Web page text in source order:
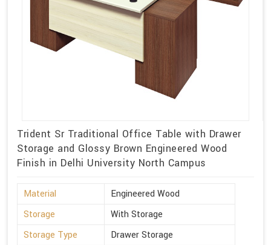
Trident Sr Traditional Office Table with Drawer
Storage and Glossy Brown Engineered Wood
Finish in Delhi University North Campus
Material
Engineered Wood
Storage
With Storage
Storage Type
Drawer Storage